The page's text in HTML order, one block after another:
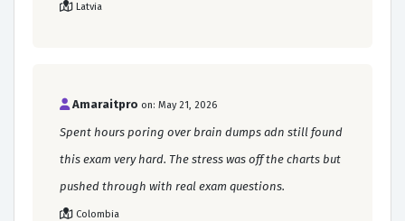
Latvia
Amaraitpro on: May 21, 2026
Spent hours poring over brain dumps adn still found
this exam very hard. The stress was off the charts but
pushed through with real exam questions.
Colombia